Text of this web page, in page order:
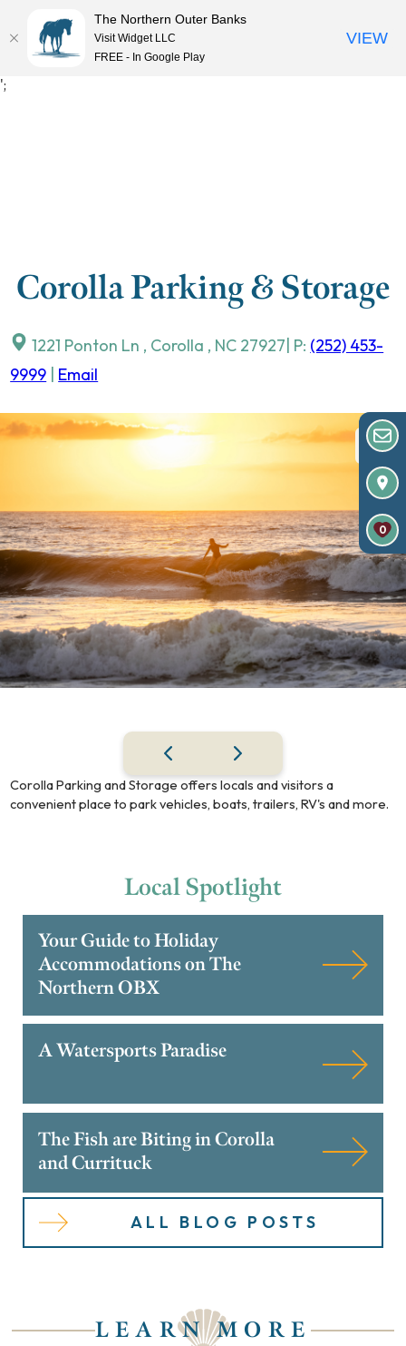
';
MENU
Corolla Parking & Storage
1221 Ponton Ln , Corolla , NC 27927 | P: (252) 453-
9999
Email
Corolla Parking and Storage offers locals and visitors a
convenient place to park vehicles, boats, trailers, RV's and more.
LocalSpotlight
Your Guide to Holiday
Accommodations on The
Northern OBX
A Watersports Paradise
The Fish are Biting in Corolla
and Currituck
ALL BLOG POSTS
LEARN MORE
0
The Northern Outer Banks
Visit Widget LLC
FREE - In Google Play
VIEW